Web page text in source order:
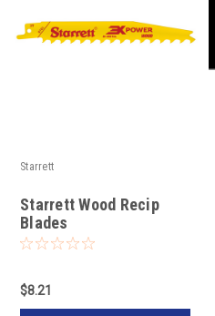
Starrett
Starrett Wood Recip
Blades
$8.21